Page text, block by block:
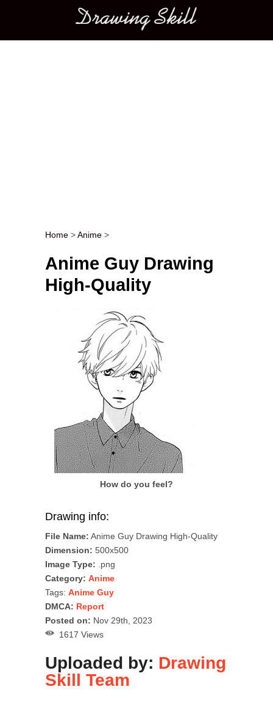
Main menu
Post navigation
Home >Anime >
Anime Guy Drawing
High-Quality
How do you feel?
Drawing info:
File Name: Anime Guy Drawing High-Quality
Dimension: 500x500
Image Type: .png
Category: Anime
Tags: Anime Guy
DMCA: Report
Posted on: Nov 29th, 2023
1617 Views
Uploaded by: Drawing
Skill Team